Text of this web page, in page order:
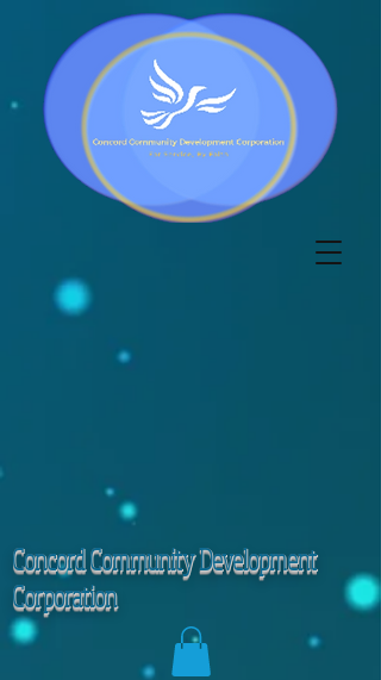
Concord Community Development
Corporation